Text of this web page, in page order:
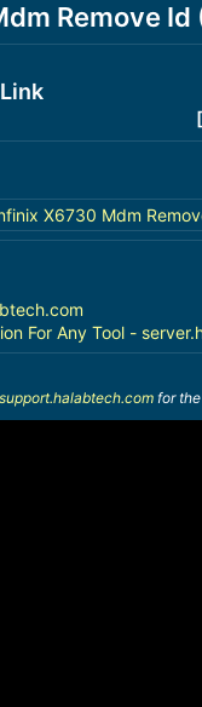
Remove
X6730 Mdm
For Any Tool -
support.halabtech.comfor the